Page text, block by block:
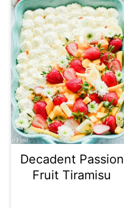
Decadent Passion
Fruit Tiramisu